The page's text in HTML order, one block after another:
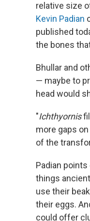
relative size
Kevin Padian
published
the bones
Bhullar and
— maybe to
head would
"Ichthyornis
more gaps
of the
Padian
things
use their
their eggs.
could offer